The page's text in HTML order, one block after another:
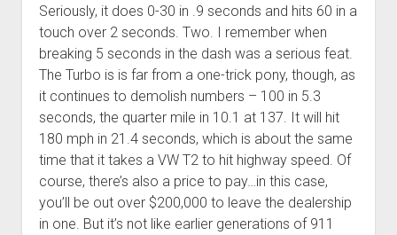
Seriously, it does 0-30 in .9 seconds and hits 60 in a
touch over 2 seconds. Two. I remember when
breaking 5 seconds in the dash was a serious feat.
The Turbo is is far from a one-trick pony, though, as
it continues to demolish numbers – 100 in 5.3
seconds, the quarter mile in 10.1 at 137. It will hit
180 mph in 21.4 seconds, which is about the same
time that it takes a VW T2 to hit highway speed. Of
course, there’s also a price to pay…in this case,
you’ll be out over $200,000 to leave the dealership
in one. But it’s not like earlier generations of 911